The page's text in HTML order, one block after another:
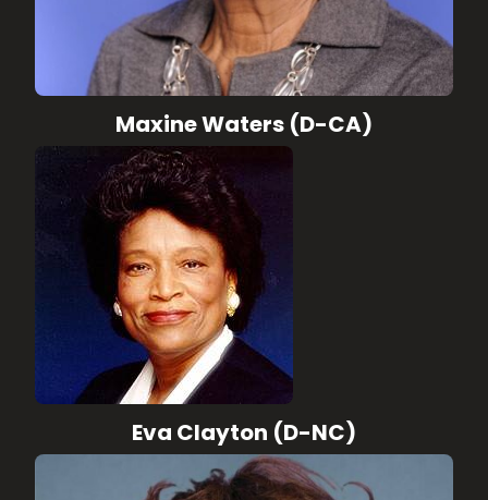
Maxine Waters (D-CA)
Eva Clayton (D-NC)